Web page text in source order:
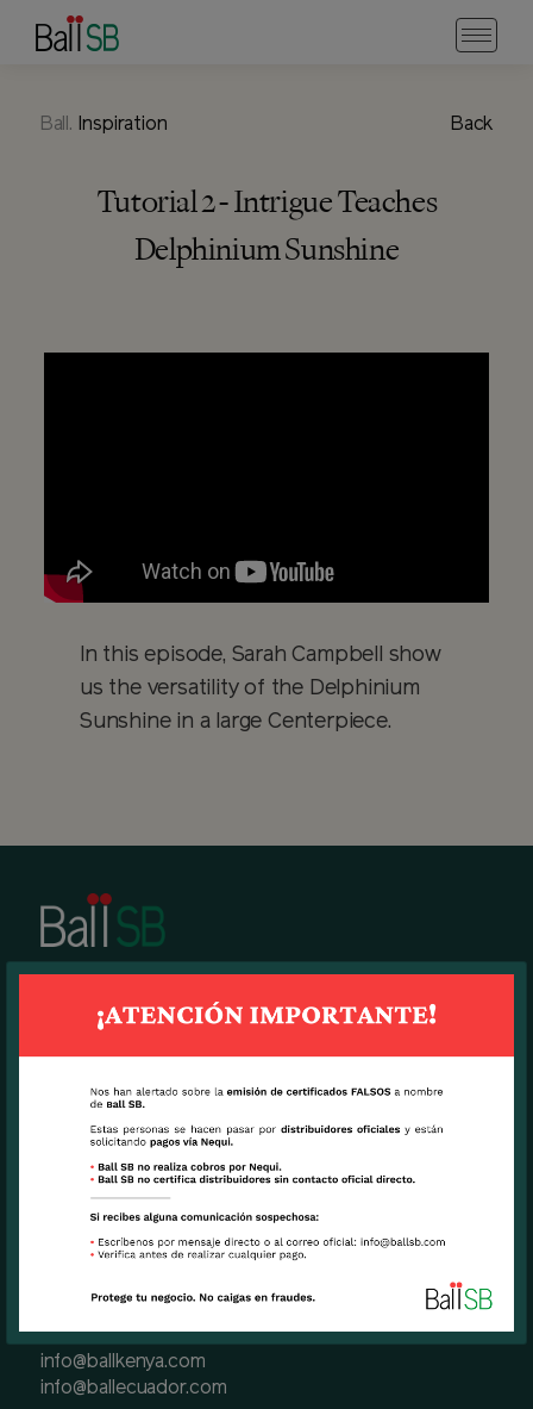
Ball. Inspiration Back
Tutorial 2 - Intrigue Teaches
Delphinium Sunshine
In this episode, Sarah Campbell show
us the versatility of the Delphinium
Sunshine in a large Centerpiece.
BALL SB MAIN OFFICE
Phone
+1 (305) 471 6191(Miami, USA)
+57 601 3900900 (Bogota, Colombia)
info@ballcolombia.com
info@ballkenya.com
info@ballecuador.com